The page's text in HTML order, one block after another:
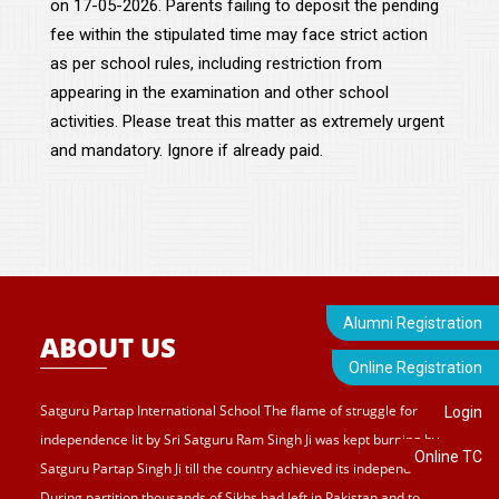
Alumni Registration
Online Registration
Login
Online TC
on 17-05-2026. Parents failing to deposit the pending
fee within the stipulated time may face strict action
as per school rules, including restriction from
appearing in the examination and other school
activities. Please treat this matter as extremely urgent
and mandatory. Ignore if already paid.
ABOUT US
Satguru Partap International School The flame of struggle for
independence lit by Sri Satguru Ram Singh Ji was kept burning by
Satguru Partap Singh Ji till the country achieved its independence.